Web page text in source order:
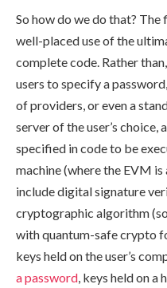
So how do we do that?
well-placed use of the
complete code. Rather
users to specify a
of providers, or even a
server of the user’s
specified in code to be
machine (where the EVM is
include digital signature
cryptographic algorithm
with quantum-safe crypto
keys held on the user’s
a password, keys held on